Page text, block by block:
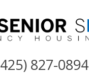
827-0894